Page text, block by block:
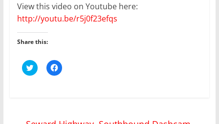
View this video on Youtube here:
http://youtu.be/r5j0f23efqs
Share this:
C
l
C
l